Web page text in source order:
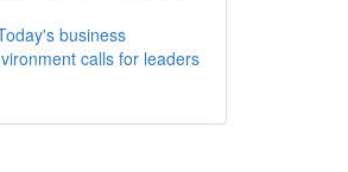
business
calls for leaders